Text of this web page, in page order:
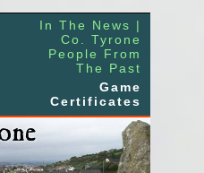
In The News |
Co. Tyrone
People From
The Past
Game
Certificates